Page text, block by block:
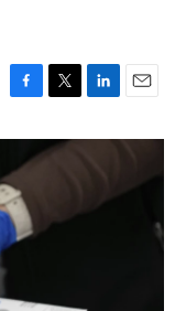
c
e
b
o
o
k
i
r
n
d
a